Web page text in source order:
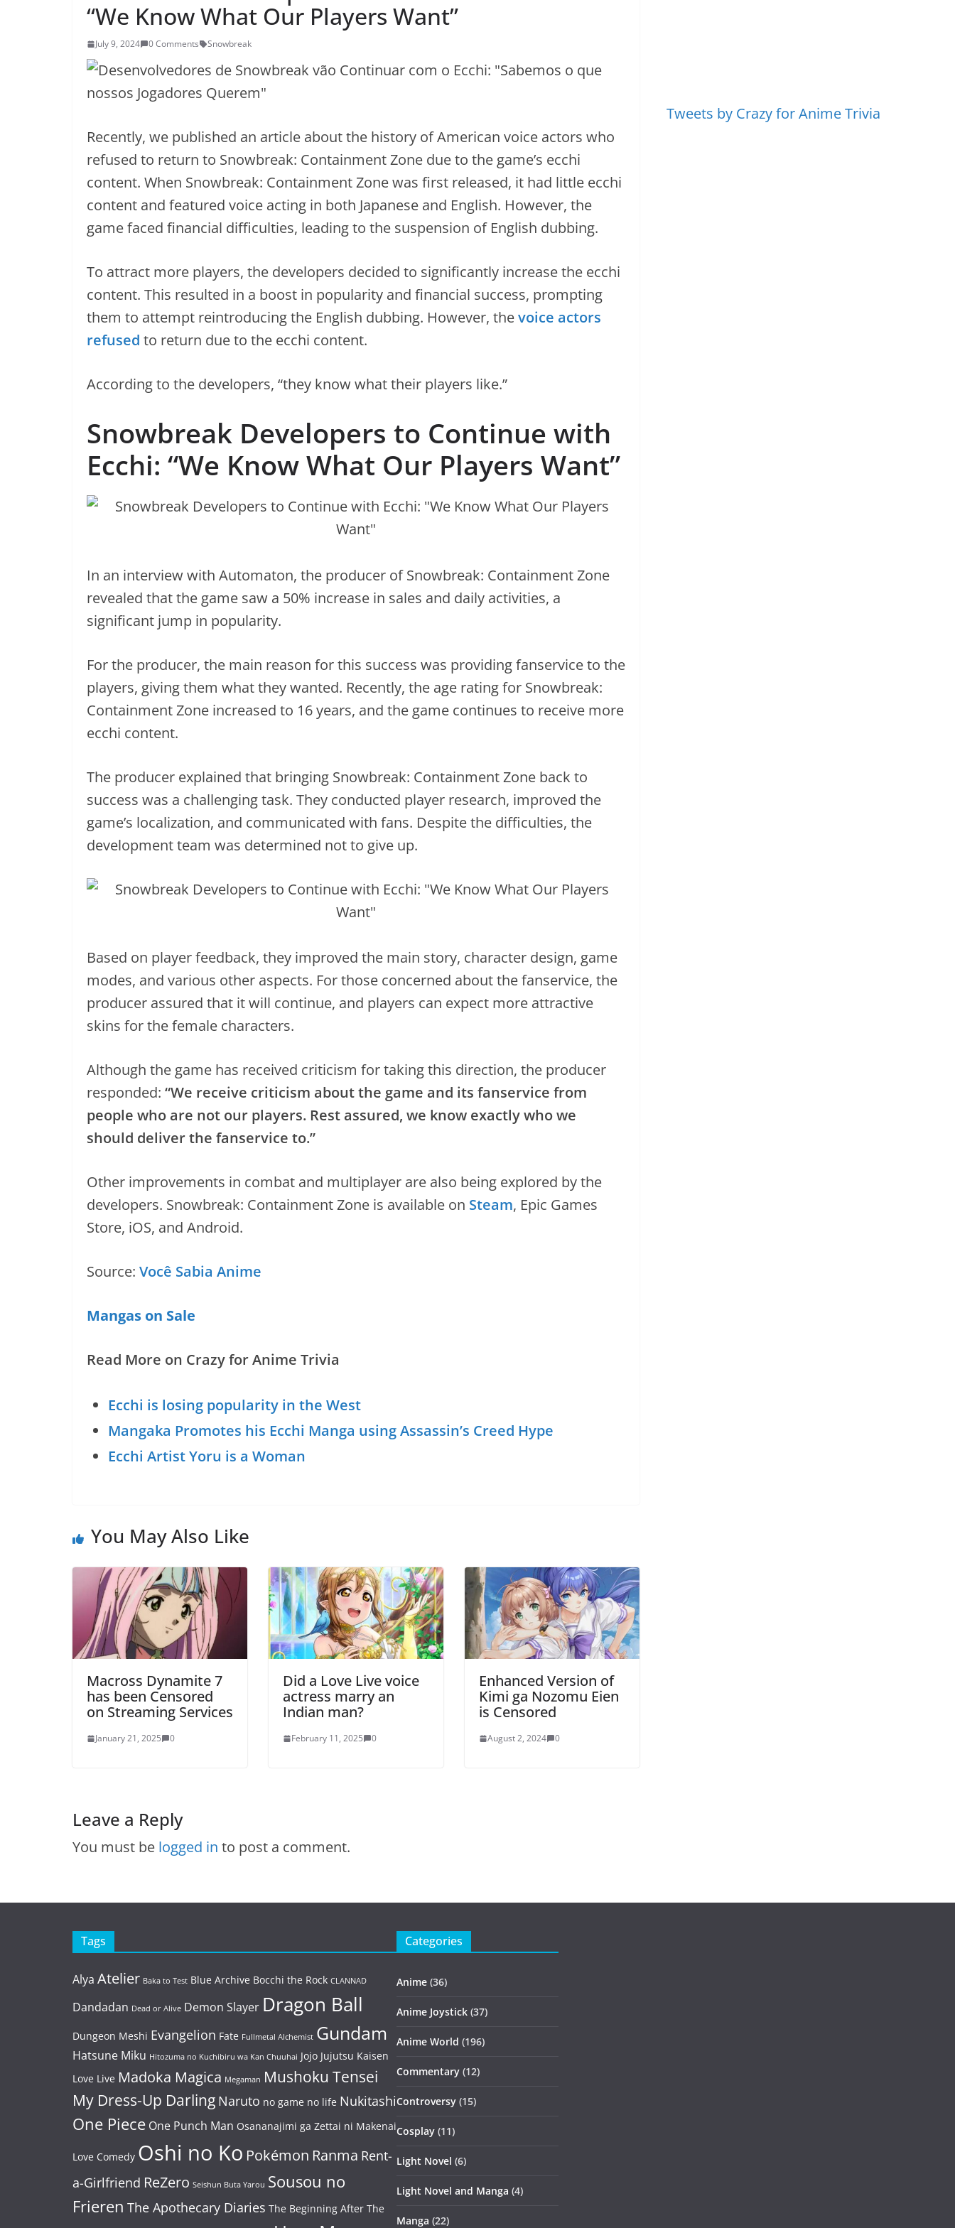
“We Know What Our Players Want”
July 9, 2024 0 Comments Snowbreak
Recently, we published an article about the history of American voice actors who
refused to return to Snowbreak: Containment Zone due to the game’s ecchi
content. When Snowbreak: Containment Zone was first released, it had little ecchi
content and featured voice acting in both Japanese and English. However, the
game faced financial difficulties, leading to the suspension of English dubbing.
To attract more players, the developers decided to significantly increase the ecchi
content. This resulted in a boost in popularity and financial success, prompting
them to attempt reintroducing the English dubbing. However, thevoice actors
refused to return due to the ecchi content.
According to the developers, “they know what their players like.”
Snowbreak Developers to Continue with
Ecchi: “We Know What Our Players Want”
In an interview with Automaton, the producer of Snowbreak: Containment Zone
revealed that the game saw a 50% increase in sales and daily activities, a
significant jump in popularity.
For the producer, the main reason for this success was providing fanservice to the
players, giving them what they wanted. Recently, the age rating for Snowbreak:
Containment Zone increased to 16 years, and the game continues to receive more
ecchi content.
The producer explained that bringing Snowbreak: Containment Zone back to
success was a challenging task. They conducted player research, improved the
game’s localization, and communicated with fans. Despite the difficulties, the
development team was determined not to give up.
Based on player feedback, they improved the main story, character design, game
modes, and various other aspects. For those concerned about the fanservice, the
producer assured that it will continue, and players can expect more attractive
skins for the female characters.
Although the game has received criticism for taking this direction, the producer
responded: “We receive criticism about the game and its fanservice from
people who are not our players. Rest assured, we know exactly who we
should deliver the fanservice to.”
Other improvements in combat and multiplayer are also being explored by the
developers. Snowbreak: Containment Zone is available on Steam, Epic Games
Store, iOS, and Android.
Source: Você Sabia Anime
Mangas on Sale
Read More on Crazy for Anime Trivia
Ecchi is losing popularity in the West
Mangaka Promotes his Ecchi Manga using Assassin’s Creed Hype
Ecchi Artist Yoru is a Woman
You May Also Like
Macross Dynamite 7
has been Censored
on Streaming Services
January 21, 2025 0
Did a Love Live voice
actress marry an
Indian man?
February 11, 2025 0
Enhanced Version of
Kimi ga Nozomu Eien
is Censored
August 2, 2024 0
Leave a Reply
You must be logged in to post a comment.
Tweets by Crazy for Anime Trivia
Tags
Alya Atelier Baka to Test Blue Archive Bocchi the Rock CLANNAD
Dandadan Dead or Alive Demon Slayer Dragon Ball
Dungeon Meshi Evangelion Fate Fullmetal Alchemist Gundam
Hatsune Miku Hitozuma no Kuchibiru wa Kan Chuuhai Jojo Jujutsu Kaisen
Love Live Madoka Magica Megaman Mushoku Tensei
My Dress-Up Darling Naruto no game no life Nukitashi
One Piece One Punch Man Osananajimi ga Zettai ni Makenai
Love Comedy Oshi no Ko Pokémon Ranma Rent-
a-Girlfriend ReZero Seishun Buta Yarou Sousou no
Frieren The Apothecary Diaries The Beginning After The
Categories
Anime (36)
Anime Joystick (37)
Anime World (196)
Commentary (12)
Controversy (15)
Cosplay (11)
Light Novel (6)
Light Novel and Manga (4)
Manga (22)